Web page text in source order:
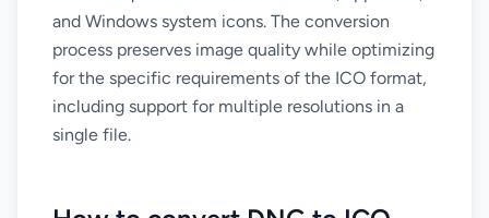
and Windows system icons. The conversion
process preserves image quality while optimizing
for the specific requirements of the ICO format,
including support for multiple resolutions in a
single file.